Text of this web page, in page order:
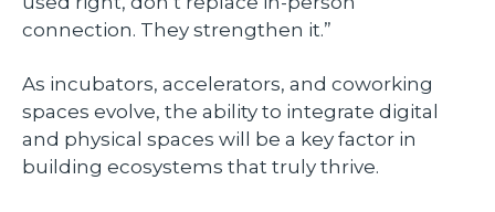
connection. They strengthen it.”
As incubators, accelerators, and coworking
spaces evolve, the ability to integrate digital
and physical spaces will be a key factor in
building ecosystems that truly thrive.